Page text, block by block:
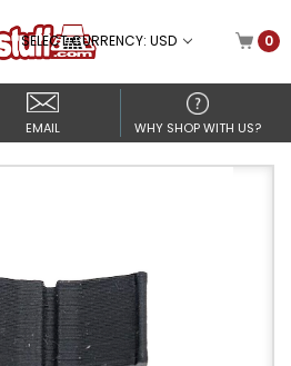
SELECT CURRENCY: USD 0
EMAIL WHY SHOP WITH US?